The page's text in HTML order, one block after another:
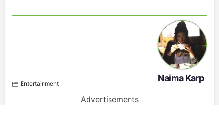
Entertainment
Naima Karp
Advertisements